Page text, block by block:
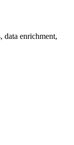
data enrichment,